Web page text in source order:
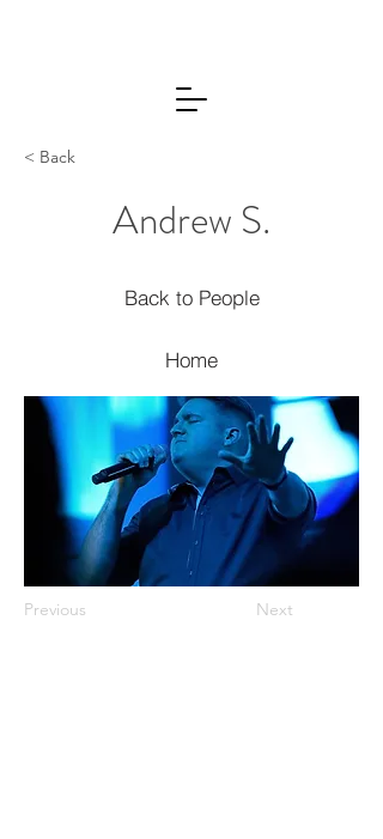
< Back
Andrew S.
Back to People
Home
Previous Next